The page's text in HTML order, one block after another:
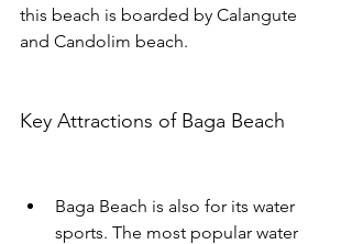
this beach is boarded by Calangute
and Candolim beach.
Key Attractions of Baga Beach
Baga Beach is also for its water
sports. The most popular water